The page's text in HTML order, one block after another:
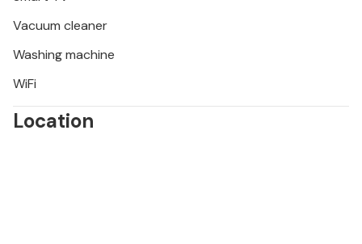
Vacuum cleaner
Washing machine
WiFi
Location